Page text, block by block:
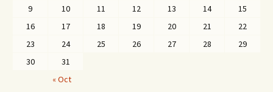
9
10 11 12 13 14
15
16
17 18 19 20 21
22
23
24 25 26 27 28
29
30
31
« Oct